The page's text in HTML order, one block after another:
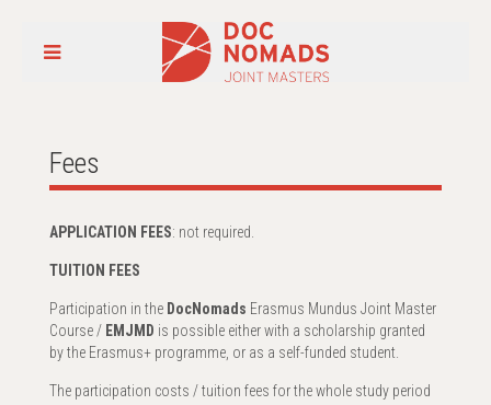
Fees
APPLICATION FEES: not required.
TUITION FEES
Participation in the DocNomads Erasmus Mundus Joint Master
Course / EMJMD is possible either with a scholarship granted
by the Erasmus+ programme, or as a self-funded student.
The participation costs / tuition fees for the whole study period